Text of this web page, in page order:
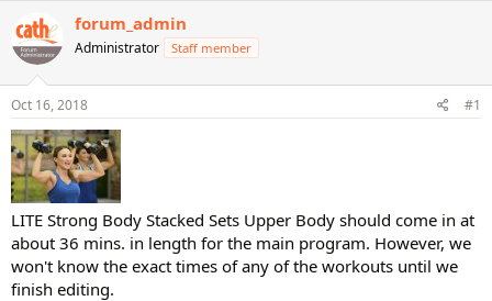
a
d
s
t
a
r
t
e
r
t
d
t
forum_admin
Administrator Staff member
Oct 16, 2018 #1
LITE Strong Body Stacked Sets Upper Body should come in at
about 36 mins. in length for the main program. However, we
won't know the exact times of any of the workouts until we
finish editing.